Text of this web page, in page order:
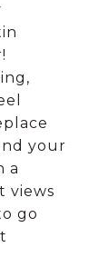
your
a
views
go